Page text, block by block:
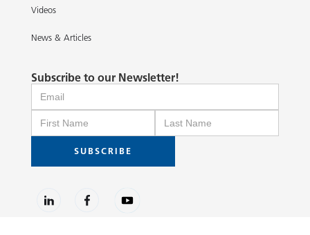
Videos
News & Articles
Subscribe to our Newsletter!